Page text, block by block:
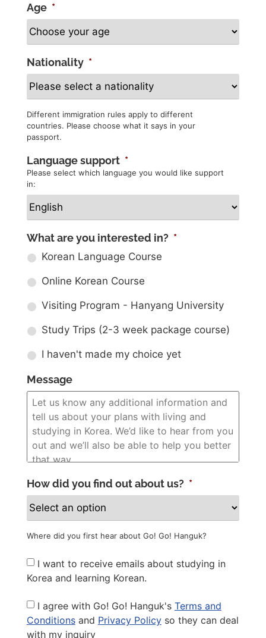
Age *
Nationality *
Different immigration rules apply to different
countries. Please choose what it says in your
passport.
Language support *
Please select which language you would like support
in:
What are you interested in? *
Korean Language Course
Online Korean Course
Visiting Program - Hanyang University
Study Trips (2-3 week package course)
I haven't made my choice yet
Message
How did you find out about us? *
Where did you first hear about Go! Go! Hanguk?
Newsletter
I want to receive emails about studying in
Korea and learning Korean.
Privacy
Policy *
I agree with Go! Go! Hanguk's Terms and
Conditionsand Privacy Policyso they can deal
with my inquiry